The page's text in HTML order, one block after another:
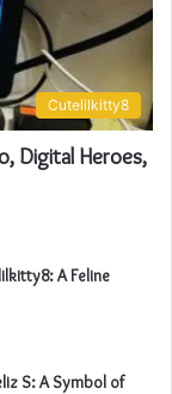
Cutelilkitty8
Digital Heroes,
A Feline
S: A Symbol of